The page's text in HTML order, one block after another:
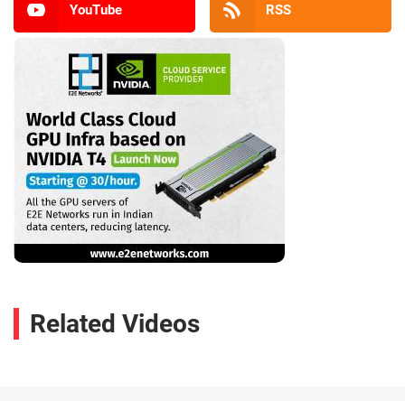
YouTube RSS
Related Videos